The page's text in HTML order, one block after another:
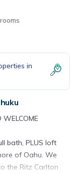
in
bath, PLUS loft
of Oahu. We
the Ritz Carlton